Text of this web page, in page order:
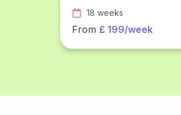
18 weeks
From £ 199/week